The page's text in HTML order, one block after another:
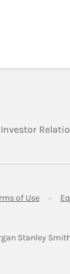
in New Tab
Investor
in New Tab
of UseLink
Stanley